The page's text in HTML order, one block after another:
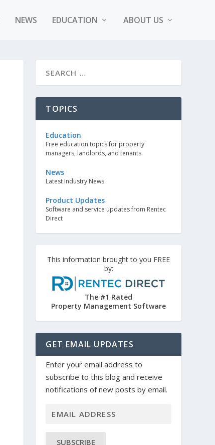
NEWS EDUCATION ABOUT US
TOPICS
Education
Free education topics for property
managers, landlords, and tenants.
News
Latest Industry News
Product Updates
Software and service updates from Rentec
Direct
This information brought to you FREE
by:
The #1 Rated
Property Management Software
GET EMAIL UPDATES
Enter your email address to
subscribe to this blog and receive
notifications of new posts by email.
SUBSCRIBE